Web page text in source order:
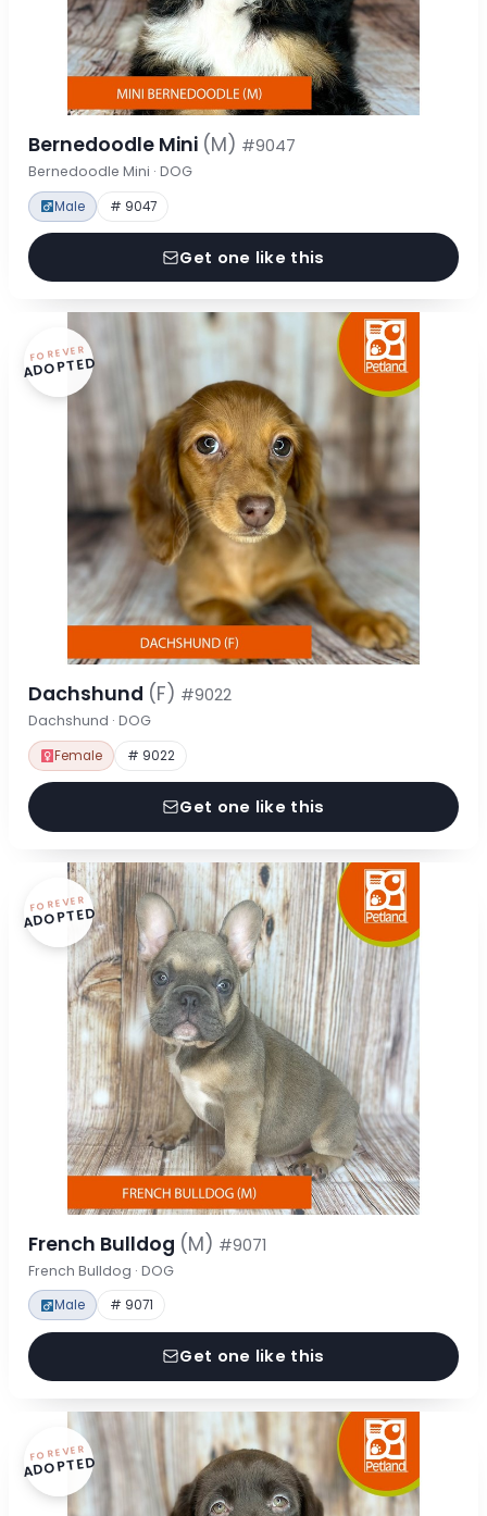
Bernedoodle Mini (M) #9047
Bernedoodle Mini · DOG
Male # 9047
Get one like this
FOREVER
ADOPTED
Dachshund (F) #9022
Dachshund · DOG
Female # 9022
Get one like this
FOREVER
ADOPTED
French Bulldog (M) #9071
French Bulldog · DOG
Male # 9071
Get one like this
FOREVER
ADOPTED